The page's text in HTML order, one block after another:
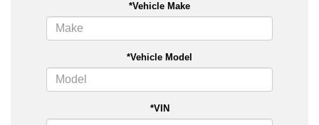
*Vehicle Make
*Vehicle Model
*VIN